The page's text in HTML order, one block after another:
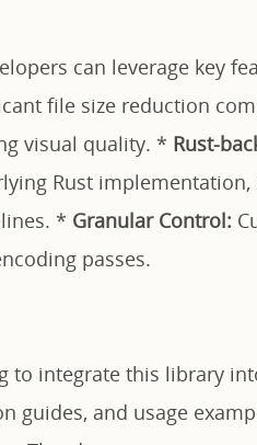
can leverage key
file size reduction
visual quality. * Rust-
Rust
* Granular Control:
passes.
to integrate this library
guides, and usage